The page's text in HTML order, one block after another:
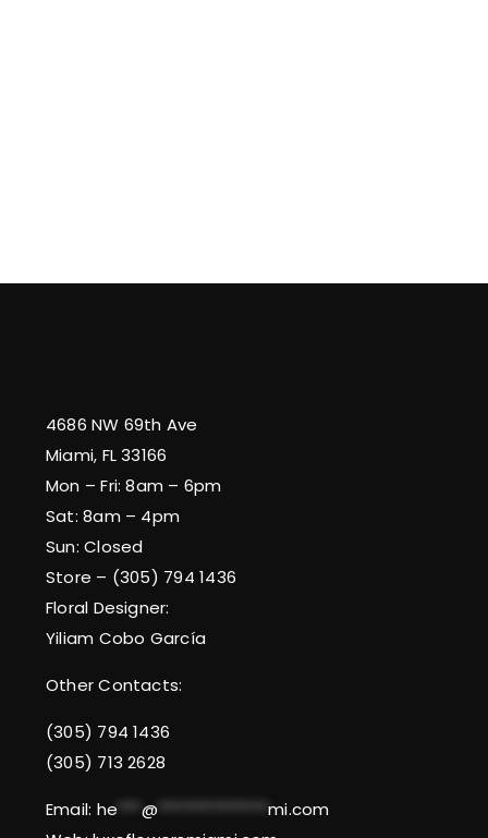
4686 NW 69th Ave
Miami, FL 33166
Mon – Fri: 8am – 6pm
Sat: 8am – 4pm
Sun: Closed
Store – (305) 794 1436
Floral Designer:
Yiliam Cobo García
Other Contacts:
(305) 794 1436
(305) 713 2628
Email: he *** @ **************mi.com